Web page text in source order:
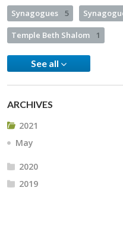
Synagogues 5
Temple Beth Shalom 1
See all
ARCHIVES
2021
May
2020
2019